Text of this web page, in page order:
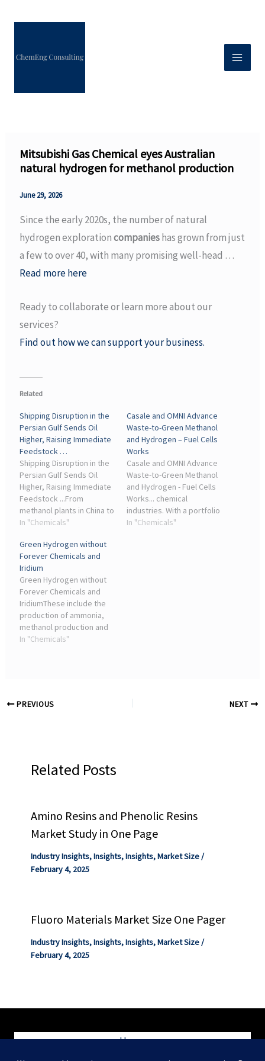
Mitsubishi Gas Chemical eyes Australian
natural hydrogen for methanol production
June 29, 2026
Since the early 2020s, the number of natural
hydrogen explorationcompanieshas grown from just
a few to over 40, with many promising well-head …
Read more here
Ready to collaborate or learn more about our
services?
Find out how we can support your business.
Related
Shipping Disruption in the
Persian Gulf Sends Oil
Higher, Raising Immediate
Feedstock …
Shipping Disruption in the
Persian Gulf Sends Oil
Higher, Raising Immediate
Feedstock ...From
methanol plants in China to
ammonia and hydrogen
chemical industry
depends on natural gas
and feedstocks that
move ...
In "Chemicals"
Casale and OMNI Advance
Waste-to-Green Methanol
and Hydrogen – Fuel Cells
Works
Casale and OMNI Advance
Waste-to-Green Methanol
and Hydrogen - Fuel Cells
Works... chemical
industries. With a portfolio
covering ammonia,
In "Chemicals"
Green Hydrogen without
Forever Chemicals and
Iridium
Green Hydrogen without
Forever Chemicals and
IridiumThese include the
production of ammonia,
methanol production and
the steel industry,” says
In "Chemicals"
PREVIOUS NEXT
Related Posts
Amino Resins and Phenolic Resins
Market Study in One Page
Industry Insights,Insights,Insights,Market Size/
February 4, 2025
Fluoro Materials Market Size One Pager
Industry Insights,Insights,Insights,Market Size/
February 4, 2025
Home